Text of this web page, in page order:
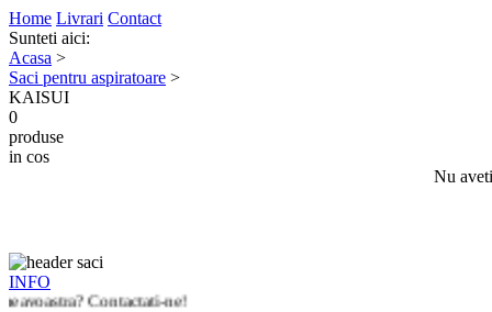
Home Livrari Contact
Sunteti aici:
Acasa >
Saci pentru aspiratoare >
KAISUI
0
produse
in cos
Nu
INFO
Contactati-ne!